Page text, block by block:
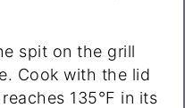
spit on the grill
Cook with the lid
135°F in its